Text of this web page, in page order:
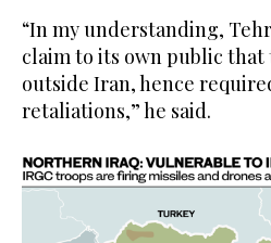
“In my understanding,
claim to its own public
outside Iran, hence
retaliations,” he said.